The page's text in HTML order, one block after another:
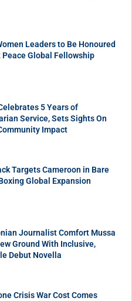
Leaders to Be Honoured
Peace Global Fellowship
5 Years of
Service, Sets Sights On
Impact
Targets Cameroon in Bare
Global Expansion
Journalist Comfort Mussa
Ground With Inclusive,
Debut Novella
Crisis War Cost Comes